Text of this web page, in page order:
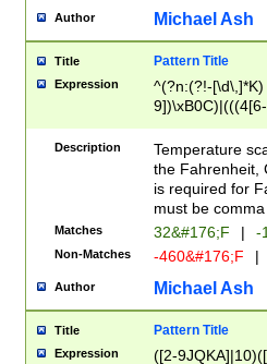
# 24 hour
#required
Author Michael Ash
Title Pattern Title
Expression
^(?n:(?!-
(\xB0[CF]|K) )$
Description
Temperature
the Fahrenheit,
is required for
must be
Matches 32&#176;F | -
Non-Matches -460&#176;F |
Author Michael Ash
Title Pattern Title
Expression ([2-